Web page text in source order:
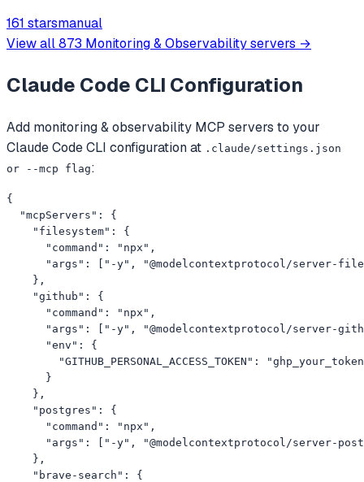
across multiple AWS services.
161 starsmanual
View all873 Monitoring & Observabilityservers →
Claude Code CLI Configuration
Add monitoring & observability MCP servers to your
Claude Code CLI configuration at .claude/settings.json
or --mcp flag:
{
  "mcpServers": {
    "filesystem": {
      "command": "npx",
"args": ["-y", "@modelcontextprotocol/server-
    },
    "github": {
      "command": "npx",
"args": ["-y", "@modelcontextprotocol/server-
      "env": {
"GITHUB_PERSONAL_ACCESS_TOKEN":
      }
    },
    "postgres": {
      "command": "npx",
"args": ["-y", "@modelcontextprotocol/server-
    },
    "brave-search": {